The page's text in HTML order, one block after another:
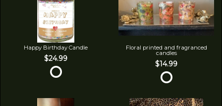
Happy Birthday Candle
$24.99
Floral printed and fragranced
candles
$14.99